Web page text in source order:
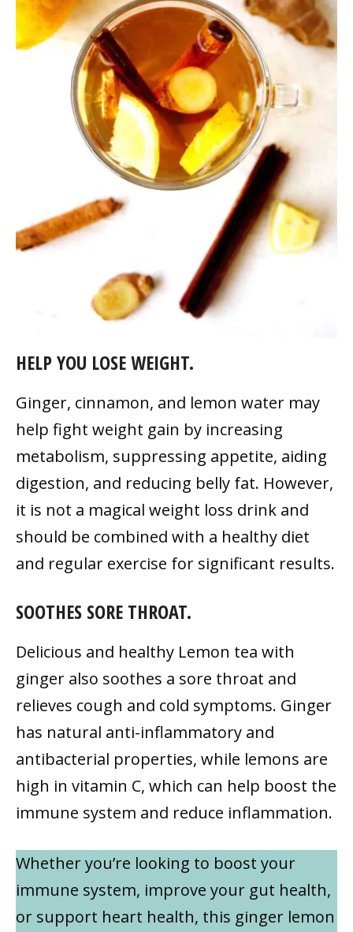
HELP YOU LOSE WEIGHT.
Ginger, cinnamon, and lemon water may
help fight weight gain by increasing
metabolism, suppressing appetite, aiding
digestion, and reducing belly fat. However,
it is not a magical weight loss drink and
should be combined with a healthy diet
and regular exercise for significant results.
SOOTHES SORE THROAT.
Delicious and healthy Lemon tea with
ginger also soothes a sore throat and
relieves cough and cold symptoms. Ginger
has natural anti-inflammatory and
antibacterial properties, while lemons are
high in vitamin C, which can help boost the
immune system and reduce inflammation.
Whether you’re looking to boost your
immune system, improve your gut health,
or support heart health, this ginger lemon